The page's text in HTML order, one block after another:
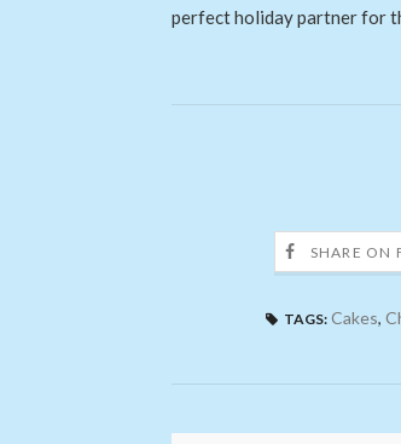
perfect holiday partner for
SHARE ON
TAGS: Cakes,